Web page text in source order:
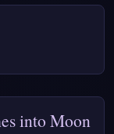
into Moon